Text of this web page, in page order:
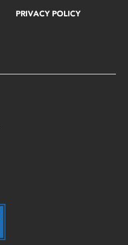
PRIVACY POLICY